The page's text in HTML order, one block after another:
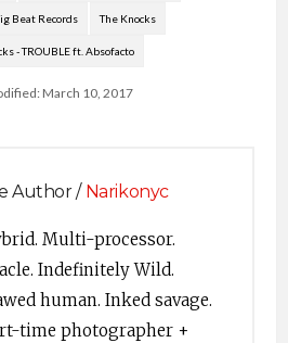
Beat Records The Knocks
- TROUBLE ft. Absofacto
March 10, 2017
Author / Narikonyc
Multi-processor.
Indefinitely Wild.
human. Inked savage.
time photographer +